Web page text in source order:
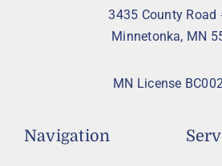
3435 County Road
Minnetonka, MN
MN License
Navigation